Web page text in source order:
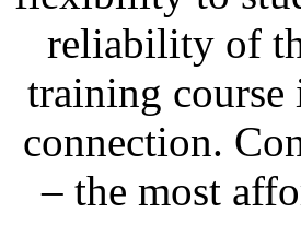
reliability of
training course
connection.
– the most